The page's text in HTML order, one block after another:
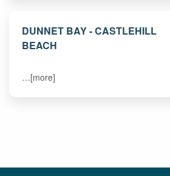
DUNNET BAY - CASTLEHILL
BEACH
…[more]